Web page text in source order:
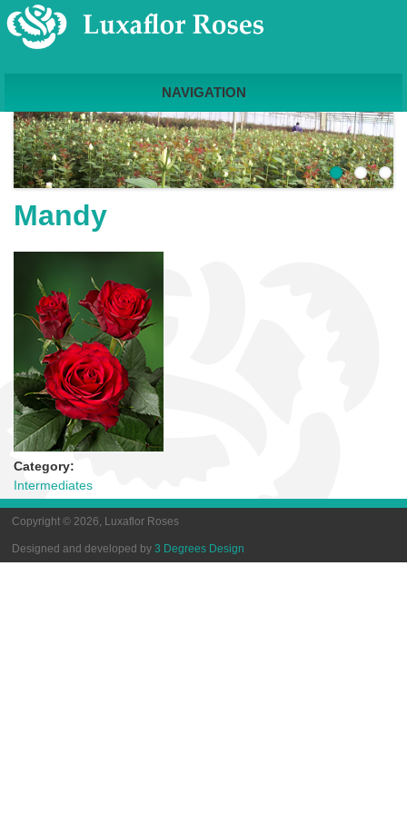
NAVIGATION
Mandy
Category:
Intermediates
Copyright © 2026, Luxaflor Roses
Designed and developed by3 Degrees Design